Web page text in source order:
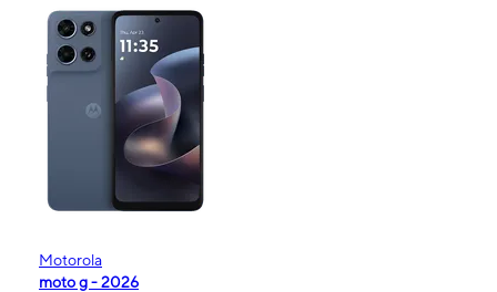
Motorola
moto g - 2026